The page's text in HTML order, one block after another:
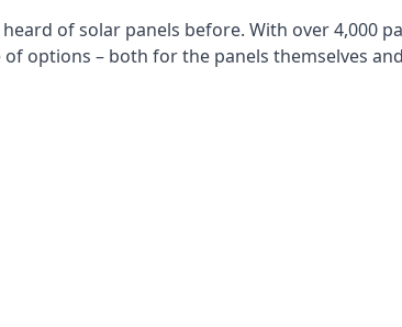
of solar panels before. With over 4,000
options – both for the panels themselves